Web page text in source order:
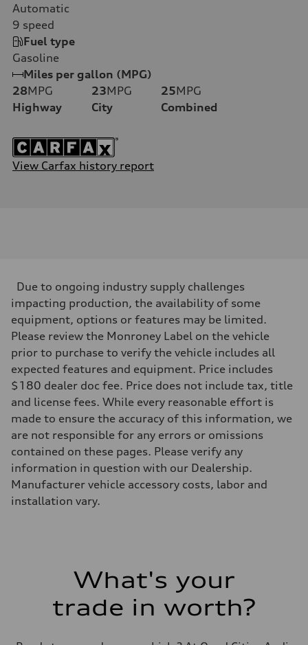
Automatic
9 speed
Fuel type
Gasoline
Miles per gallon (MPG)
28MPG
Highway
23MPG
City
25MPG
Combined
View Carfax history report
Due to ongoing industry supply challenges
impacting production, the availability of some
equipment, options or features may be limited.
Please review the Monroney Label on the vehicle
prior to purchase to verify the vehicle includes all
expected features and equipment. Price includes
$180 dealer doc fee. Price does not include tax, title
and license fees. While every reasonable effort is
made to ensure the accuracy of this information, we
are not responsible for any errors or omissions
contained on these pages. Please verify any
information in question with our Dealership.
Manufacturer vehicle accessory costs, labor and
installation vary.
What's your
trade in worth?